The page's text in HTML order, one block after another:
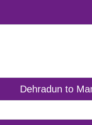
Dehradun to